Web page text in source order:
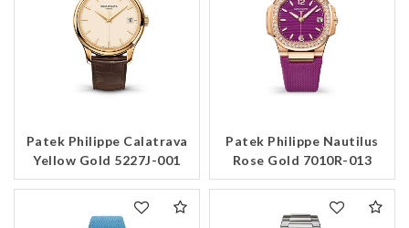
Patek Philippe Calatrava
Yellow Gold 5227J-001
Patek Philippe Nautilus
Rose Gold 7010R-013